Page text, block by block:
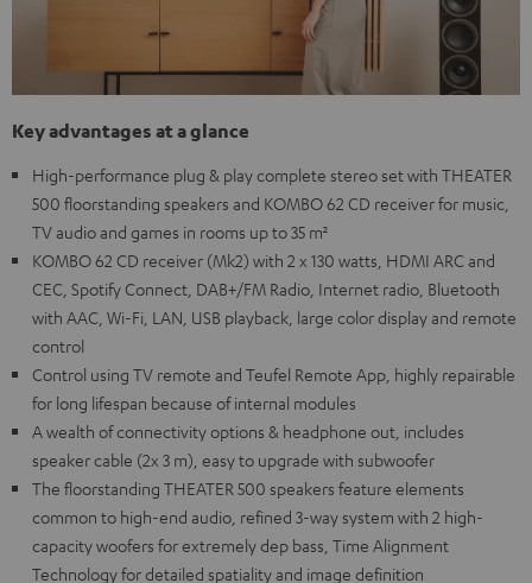
Key advantages at a glance
High-performance plug & play complete stereo set with THEATER
500 floorstanding speakers and KOMBO 62 CD receiver for music,
TV audio and games in rooms up to 35 m²
KOMBO 62 CD receiver (Mk2) with 2 x 130 watts, HDMI ARC and
CEC, Spotify Connect, DAB+/FM Radio, Internet radio, Bluetooth
with AAC, Wi-Fi, LAN, USB playback, large color display and remote
control
Control using TV remote and Teufel Remote App, highly repairable
for long lifespan because of internal modules
A wealth of connectivity options & headphone out, includes
speaker cable (2x 3 m), easy to upgrade with subwoofer
The floorstanding THEATER 500 speakers feature elements
common to high-end audio, refined 3-way system with 2 high-
capacity woofers for extremely dep bass, Time Alignment
Technology for detailed spatiality and image definition